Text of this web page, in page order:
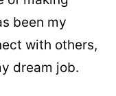
been my
with others,
dream job.